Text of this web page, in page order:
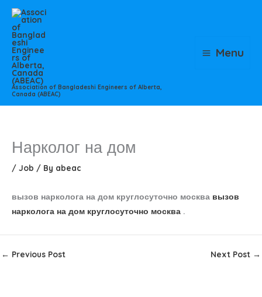
Skip
content
Association of Bangladeshi Engineers of Alberta,
Canada (ABEAC)
Menu
Нарколог на дом
/ Job / By abeac
вызов нарколога на дом круглосуточно москва вызов
нарколога на дом круглосуточно москва .
← Previous Post Next Post →